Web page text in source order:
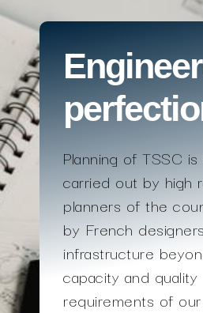
Planning of TSSC
carried out by high
planners of the
by French
infrastructure
capacity and quality
requirements of